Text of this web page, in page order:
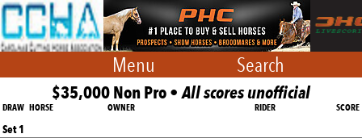
Menu Search
$35,000 Non Pro •All scores unofficial
DRAW HORSE OWNER RIDER SCORE
Set 1